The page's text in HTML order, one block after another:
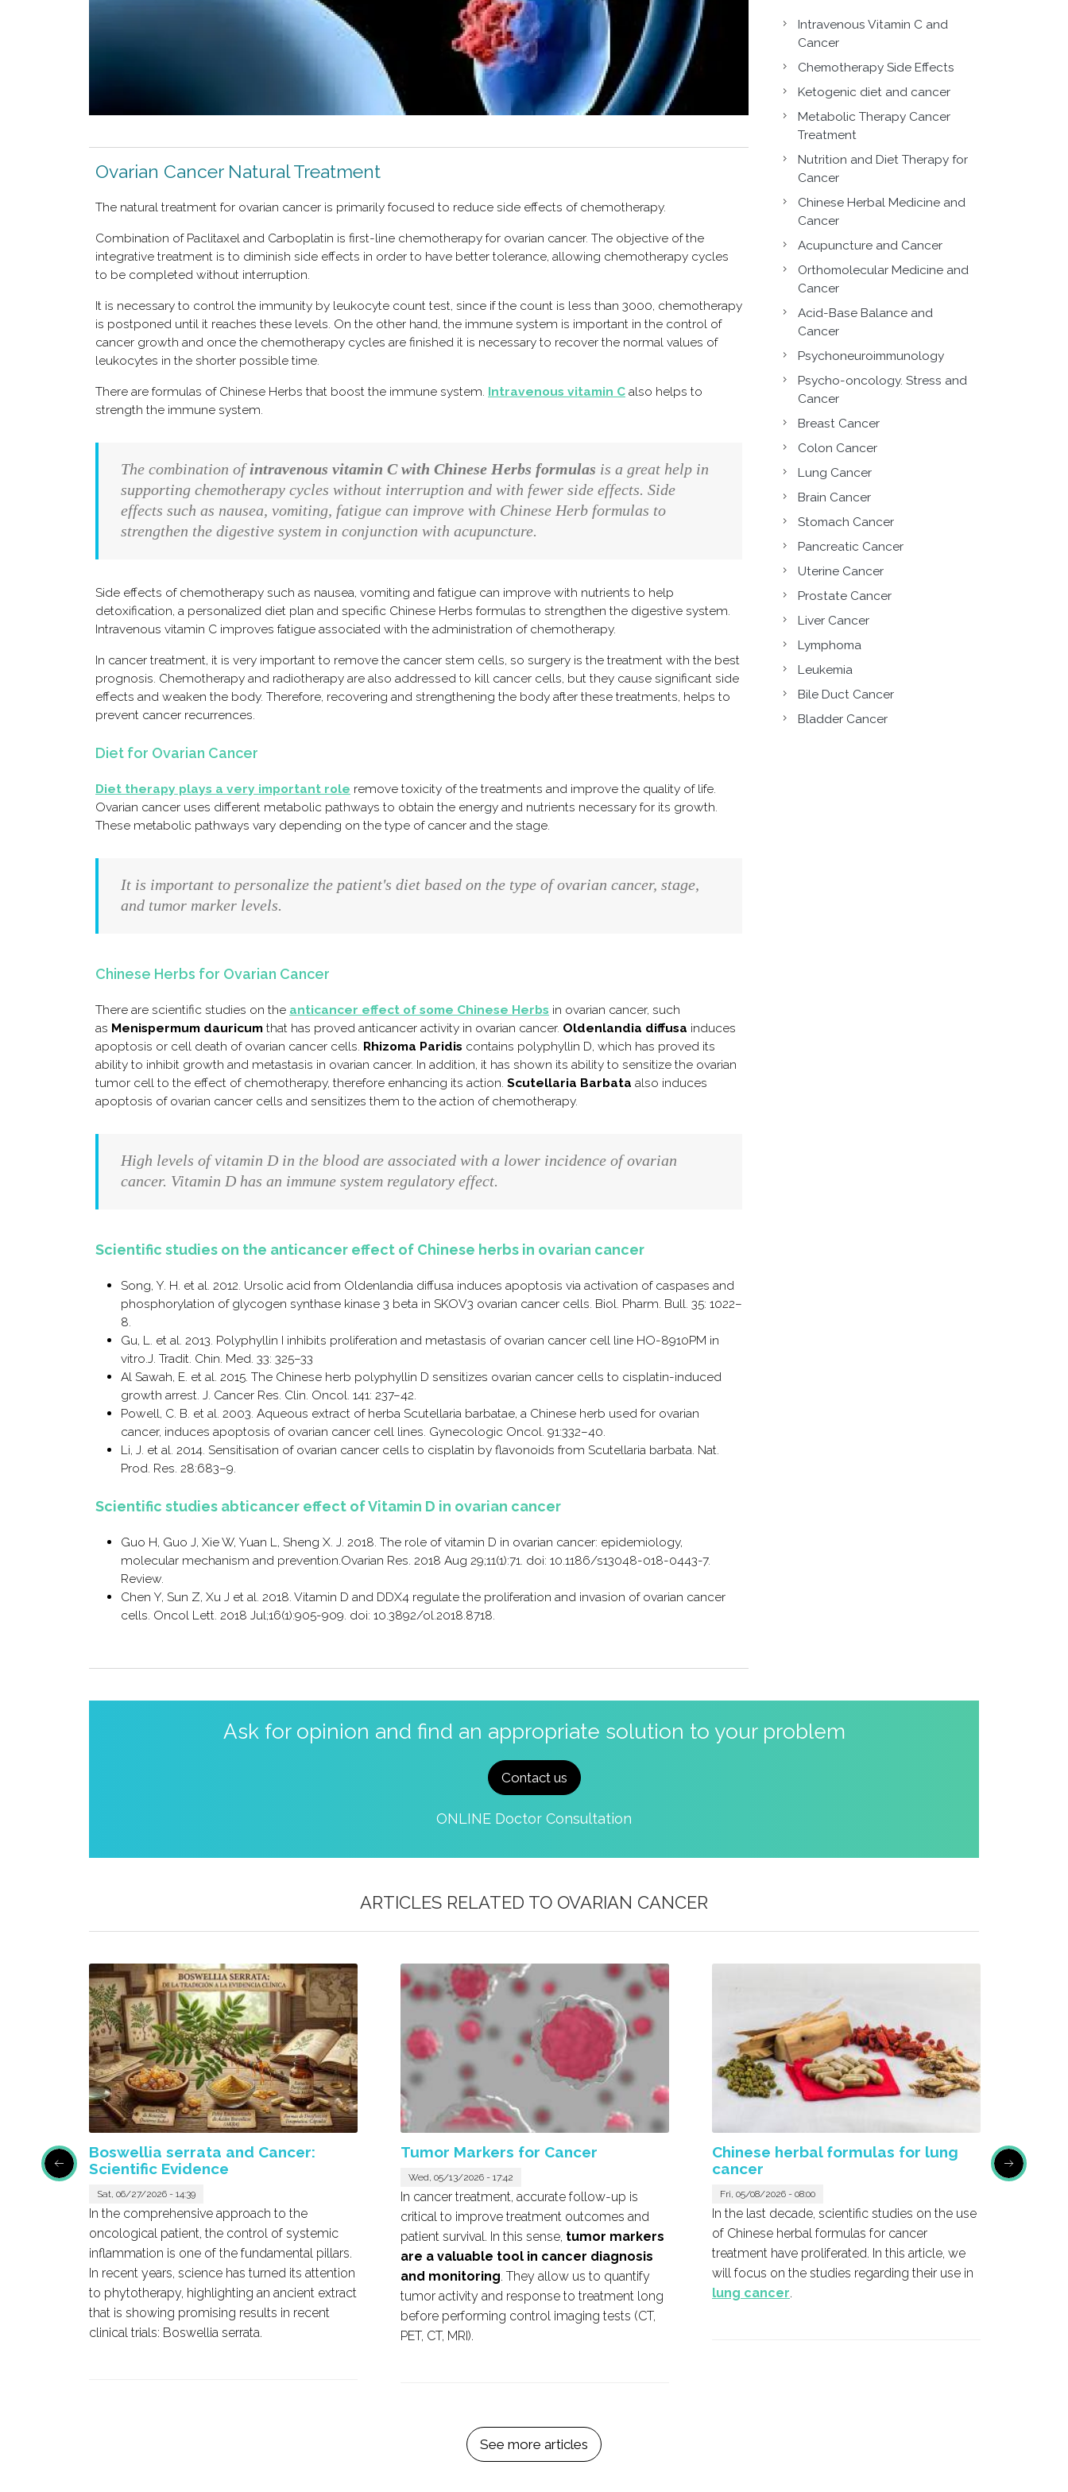
Ovarian Cancer Natural Treatment
The natural treatment for ovarian cancer is primarily focused to reduce side effects of chemotherapy.
Combination of Paclitaxel and Carboplatin is first-line chemotherapy for ovarian cancer. The objective of the
integrative treatment is to diminish side effects in order to have better tolerance, allowing chemotherapy cycles
to be completed without interruption.
It is necessary to control the immunity by leukocyte count test, since if the count is less than 3000, chemotherapy
is postponed until it reaches these levels. On the other hand, the immune system is important in the control of
cancer growth and once the chemotherapy cycles are finished it is necessary to recover the normal values ​​of
leukocytes in the shorter possible time.
There are formulas of Chinese Herbs that boost the immune system. Intravenous vitamin C also helps to
strength the immune system.
The combination ofintravenous vitamin C with Chinese Herbs formulas is a great help in
supporting chemotherapy cycles without interruption and with fewer side effects. Side
effects such as nausea, vomiting, fatigue can improve with Chinese Herb formulas to
strengthen the digestive system in conjunction with acupuncture.
Side effects of chemotherapy such as nausea, vomiting and fatigue can improve with nutrients to help
detoxification, a personalized diet plan and specific Chinese Herbs formulas to strengthen the digestive system.
Intravenous vitamin C improves fatigue associated with the administration of chemotherapy.
In cancer treatment, it is very important to remove the cancer stem cells, so surgery is the treatment with the best
prognosis. Chemotherapy and radiotherapy are also addressed to kill cancer cells, but they cause significant side
effects and weaken the body. Therefore, recovering and strengthening the body after these treatments, helps to
prevent cancer recurrences.
Diet for Ovarian Cancer
Diet therapy plays a very important role remove toxicity of the treatments and improve the quality of life.
Ovarian cancer uses different metabolic pathways to obtain the energy and nutrients necessary for its growth.
These metabolic pathways vary depending on the type of cancer and the stage.
It is important to personalize the patient's diet based on the type of ovarian cancer, stage,
and tumor marker levels.
Chinese Herbs for Ovarian Cancer
There are scientific studies on the anticancer effect of some Chinese Herbs in ovarian cancer, such
as Menispermum dauricum that has proved anticancer activity in ovarian cancer. Oldenlandia diffusa induces
apoptosis or cell death of ovarian cancer cells. Rhizoma Paridis contains polyphyllin D, which has proved its
ability to inhibit growth and metastasis in ovarian cancer. In addition, it has shown its ability to sensitize the ovarian
tumor cell to the effect of chemotherapy, therefore enhancing its action. Scutellaria Barbata also induces
apoptosis of ovarian cancer cells and sensitizes them to the action of chemotherapy.
High levels of vitamin D in the blood are associated with a lower incidence of ovarian
cancer. Vitamin D has an immune system regulatory effect.
Scientific studies on the anticancer effect of Chinese herbs in ovarian cancer
Song, Y. H. et al. 2012. Ursolic acid from Oldenlandia diffusa induces apoptosis via activation of caspases and
phosphorylation of glycogen synthase kinase 3 beta in SKOV3 ovarian cancer cells. Biol. Pharm. Bull. 35: 1022–
8.
Gu, L. et al. 2013. Polyphyllin I inhibits proliferation and metastasis of ovarian cancer cell line HO-8910PM in
vitro.J. Tradit. Chin. Med. 33: 325–33
Al Sawah, E. et al. 2015. The Chinese herb polyphyllin D sensitizes ovarian cancer cells to cisplatin-induced
growth arrest. J. Cancer Res. Clin. Oncol. 141: 237–42.
Powell, C. B. et al. 2003. Aqueous extract of herba Scutellaria barbatae, a Chinese herb used for ovarian
cancer, induces apoptosis of ovarian cancer cell lines. Gynecologic Oncol. 91:332–40.
Li, J. et al. 2014. Sensitisation of ovarian cancer cells to cisplatin by flavonoids from Scutellaria barbata. Nat.
Prod. Res. 28:683–9.
Scientific studies abticancer effect of Vitamin D in ovarian cancer
Guo H, Guo J, Xie W, Yuan L, Sheng X. J. 2018. The role of vitamin D in ovarian cancer: epidemiology,
molecular mechanism and prevention.Ovarian Res. 2018 Aug 29;11(1):71. doi: 10.1186/s13048-018-0443-7.
Review.
Chen Y, Sun Z, Xu J et al. 2018. Vitamin D and DDX4 regulate the proliferation and invasion of ovarian cancer
cells. Oncol Lett. 2018 Jul;16(1):905-909. doi: 10.3892/ol.2018.8718.
Intravenous Vitamin C and
Cancer
Chemotherapy Side Effects
Ketogenic diet and cancer
Metabolic Therapy Cancer
Treatment
Nutrition and Diet Therapy for
Cancer
Chinese Herbal Medicine and
Cancer
Acupuncture and Cancer
Orthomolecular Medicine and
Cancer
Acid-Base Balance and
Cancer
Psychoneuroimmunology
Psycho-oncology. Stress and
Cancer
Breast Cancer
Colon Cancer
Lung Cancer
Brain Cancer
Stomach Cancer
Pancreatic Cancer
Uterine Cancer
Prostate Cancer
Liver Cancer
Lymphoma
Leukemia
Bile Duct Cancer
Bladder Cancer
Ask for opinion and find an appropriate solution to your problem
Contact us
ONLINE Doctor Consultation
ARTICLES RELATED TO OVARIAN CANCER
Boswellia serrata and Cancer:
Scientific Evidence
Sat, 06/27/2026 - 14:39
In the comprehensive approach to the
oncological patient, the control of systemic
inflammation is one of the fundamental pillars.
In recent years, science has turned its attention
to phytotherapy, highlighting an ancient extract
that is showing promising results in recent
clinical trials: Boswellia serrata.
Tumor Markers for Cancer
Wed, 05/13/2026 - 17:42
In cancer treatment, accurate follow-up is
critical to improve treatment outcomes and
patient survival. In this sense, tumor markers
are a valuable tool in cancer diagnosis
and monitoring. They allow us to quantify
tumor activity and response to treatment long
before performing control imaging tests (CT,
PET, CT, MRI).
Chinese herbal formulas for lung
cancer
Fri, 05/08/2026 - 08:00
In the last decade, scientific studies on the use
of Chinese herbal formulas for cancer
treatment have proliferated. In this article, we
will focus on the studies regarding their use in
lung cancer.
See more articles